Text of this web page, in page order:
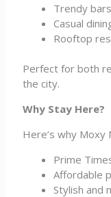
Trendy bars
Casual
Rooftop
Perfect for both
the city.
Why Stay Here?
Here’s why Moxy
Prime
Affordable
Stylish and